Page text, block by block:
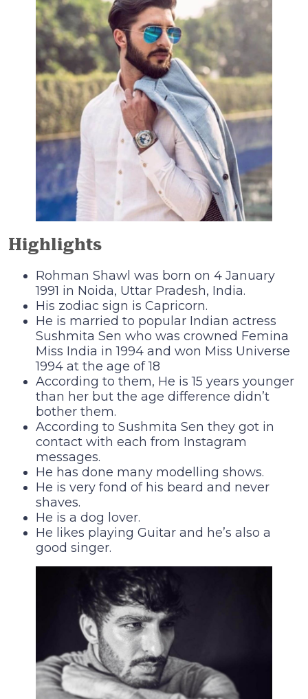
Highlights
Rohman Shawl was born on 4 January
1991 in Noida, Uttar Pradesh, India.
His zodiac sign is Capricorn.
He is married to popular Indian actress
Sushmita Sen who was crowned Femina
Miss India in 1994 and won Miss Universe
1994 at the age of 18
According to them, He is 15 years younger
than her but the age difference didn’t
bother them.
According to Sushmita Sen they got in
contact with each from Instagram
messages.
He has done many modelling shows.
He is very fond of his beard and never
shaves.
He is a dog lover.
He likes playing Guitar and he’s also a
good singer.